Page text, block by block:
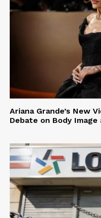
Ariana Grande’s New
Debate on Body